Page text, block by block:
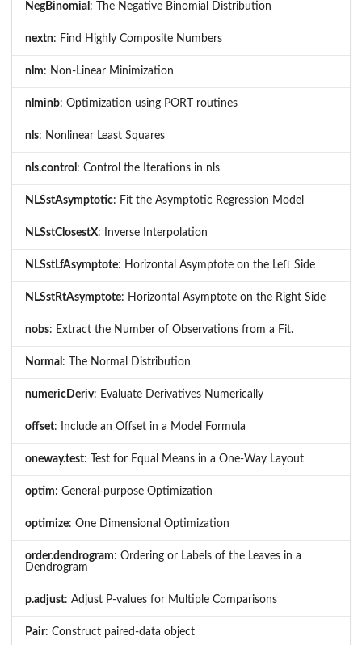
NegBinomial : The Negative Binomial Distribution
nextn: Find Highly Composite Numbers
nlm: Non-Linear Minimization
nlminb: Optimization using PORT routines
nls: Nonlinear Least Squares
nls.control : Control the Iterations in nls
NLSstAsymptotic: Fit the Asymptotic Regression Model
NLSstClosestX: Inverse Interpolation
NLSstLfAsymptote: Horizontal Asymptote on the Left Side
NLSstRtAsymptote: Horizontal Asymptote on the Right Side
nobs: Extract the Number of Observations from a Fit.
Normal : The Normal Distribution
numericDeriv: Evaluate Derivatives Numerically
offset: Include an Offset in a Model Formula
oneway.test: Test for Equal Means in a One-Way Layout
optim: General-purpose Optimization
optimize: One Dimensional Optimization
order.dendrogram: Ordering or Labels of the Leaves in a
Dendrogram
p.adjust: Adjust P-values for Multiple Comparisons
Pair: Construct paired-data object